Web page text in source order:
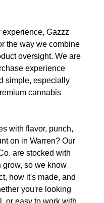
Gazzz
the way we combine
oversight. We are
experience
simple, especially
cannabis
with flavor, punch,
on in Warren? Our
are stocked with
grow, so we know
how it's made, and
you're looking
or easy to work with,